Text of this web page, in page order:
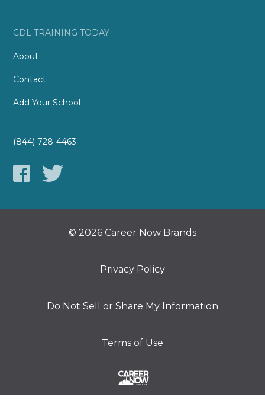
CDL TRAINING TODAY
About
Contact
Add Your School
(844) 728-4463
© 2026 Career Now Brands
Privacy Policy
Do Not Sell or Share My Information
Terms of Use